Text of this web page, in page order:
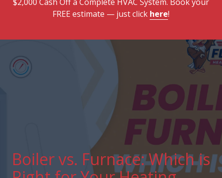
FREE estimate — just click here!
Boiler vs. Furnace: Which is